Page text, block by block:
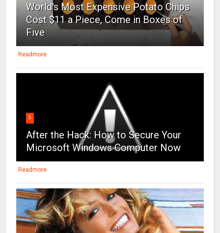
World's Most Expensive Potato Chips
Cost $11 a Piece, Come in Boxes of
Five
Readmore
5
After the Hack: How to Secure Your
Microsoft Windows Computer Now
Readmore